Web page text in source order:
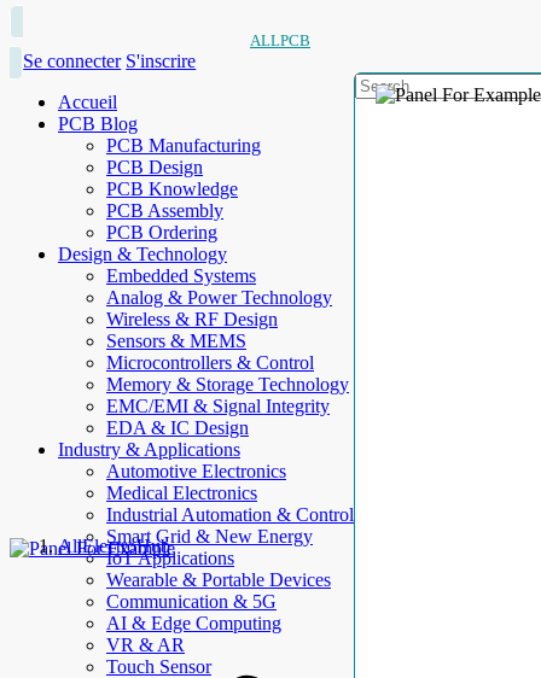
ALLPCB
Se connecter S'inscrire
Accueil
PCB Blog
PCB Manufacturing
PCB Design
PCB Knowledge
PCB Assembly
PCB Ordering
Design & Technology
Embedded Systems
Analog & Power Technology
Wireless & RF Design
Sensors & MEMS
Microcontrollers & Control
Memory & Storage Technology
EMC/EMI & Signal Integrity
EDA & IC Design
Industry & Applications
Automotive Electronics
Medical Electronics
Industrial Automation & Control
Smart Grid & New Energy
IoT Applications
Wearable & Portable Devices
Communication & 5G
AI & Edge Computing
VR & AR
Touch Sensor
AllElectroHub